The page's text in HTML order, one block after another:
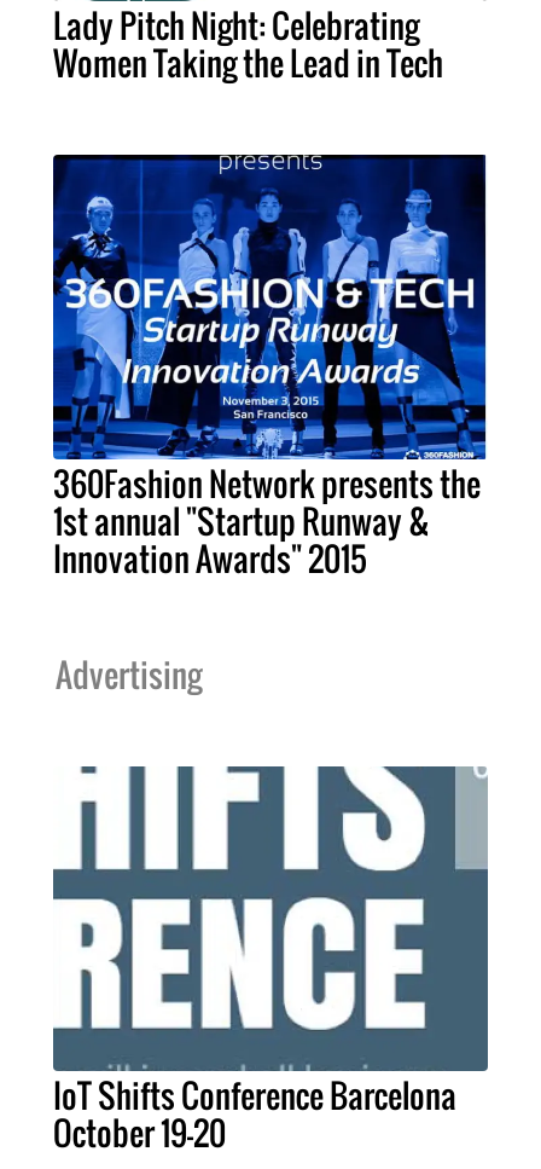
Lady Pitch Night: Celebrating
Women Taking the Lead in Tech
360Fashion Network presents the
1st annual "Startup Runway &
Innovation Awards" 2015
Advertising
IoT Shifts Conference Barcelona
October 19-20